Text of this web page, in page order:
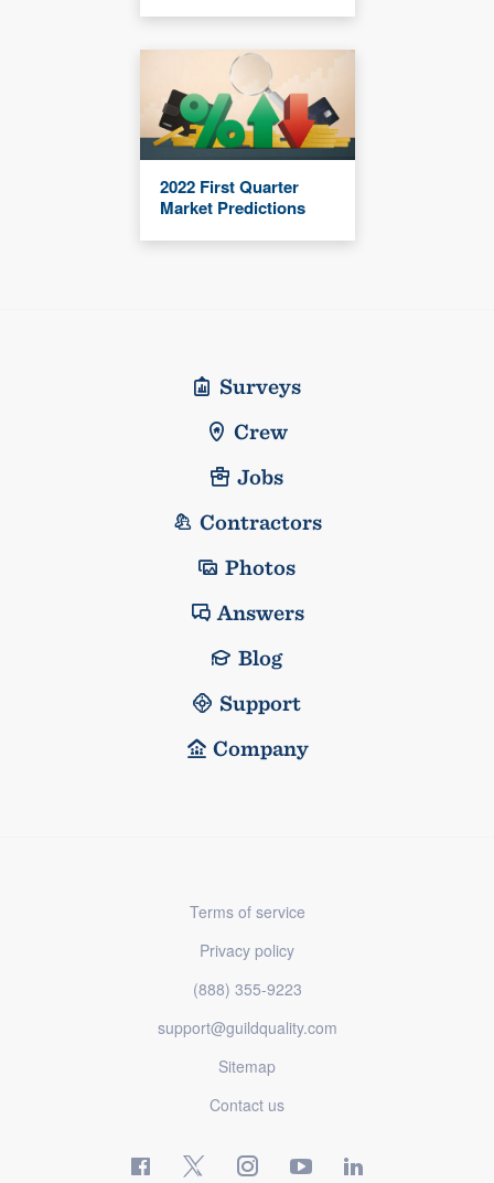
2022 First Quarter
Market Predictions
Surveys
Crew
Jobs
Contractors
Photos
Answers
Blog
Support
Company
Terms of service
Privacy policy
(888) 355-9223
support@guildquality.com
Sitemap
Contact us